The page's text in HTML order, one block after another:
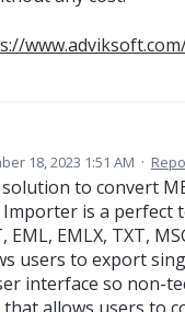
18, 2023 1:51 AM ·
to convert
is a perfect
EMLX, TXT,
users to export
interface so non-